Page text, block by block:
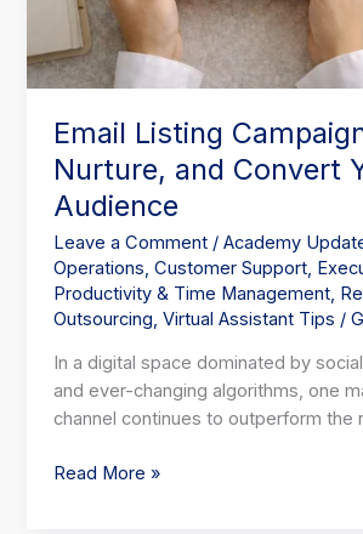
Email Listing
Nurture, and Convert
Audience
Leave a Comment /Academy
Operations,Customer Support,
Productivity & Time Management,
Outsourcing,Virtual Assistant Tips /
In a digital space dominated by
and ever-changing algorithms, one
channel continues to outperform the
Read More »